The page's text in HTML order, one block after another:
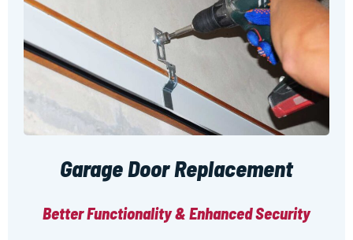
Garage Door Replacement
Better Functionality & Enhanced Security